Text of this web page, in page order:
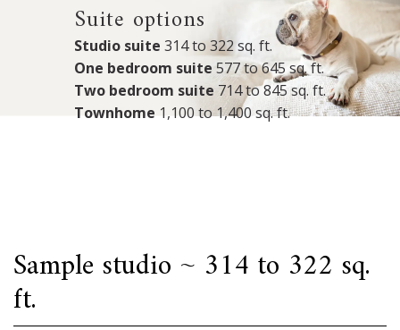
Suite options
Studio suite 314 to 322 sq. ft.
One bedroom suite 577 to 645 sq. ft.
Two bedroom suite 714 to 845 sq. ft.
Townhome 1,100 to 1,400 sq. ft.
Sample studio ~ 314 to 322 sq.
ft.